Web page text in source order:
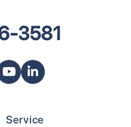
Service
3581